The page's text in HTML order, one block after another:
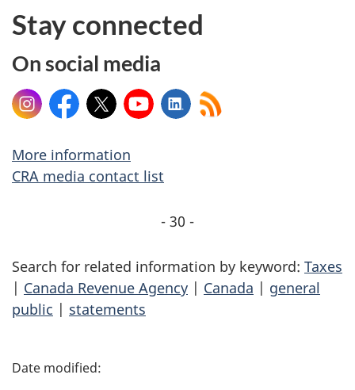
Stay connected
On social media
InstagramFacebook
X YouTubeLinkedIn
More information
CRA media contact list
- 30 -
Search for related information by keyword: Taxes
Canada Revenue Agency Canada
general
public
statements
P